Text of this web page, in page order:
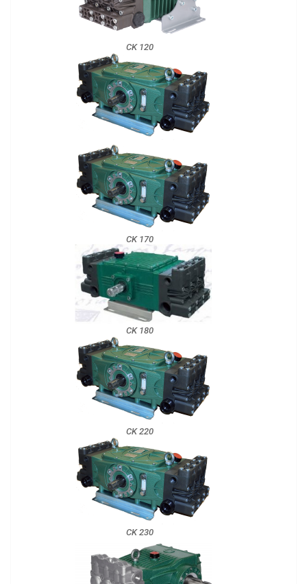
CK 120
CK 170
CK 180
CK 220
CK 230